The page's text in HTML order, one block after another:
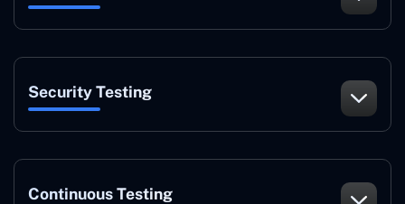
Security Testing
Continuous Testing